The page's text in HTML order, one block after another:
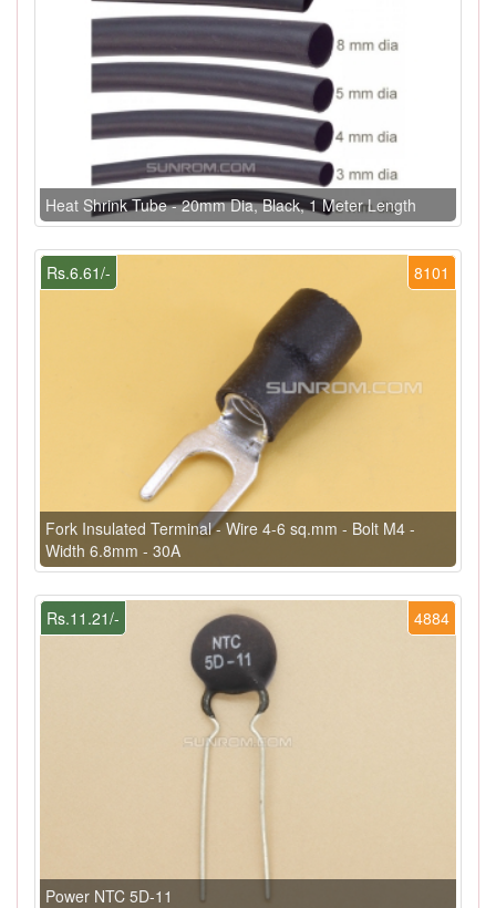
Heat Shrink Tube - 20mm Dia, Black, 1 Meter Length
8101
Rs.6.61/-
Fork Insulated Terminal - Wire 4-6 sq.mm - Bolt M4 -
Width 6.8mm - 30A
4884
Rs.11.21/-
Power NTC 5D-11